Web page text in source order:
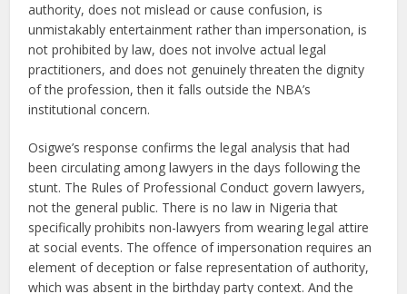
authority, does not mislead or cause confusion, is
unmistakably entertainment rather than impersonation, is
not prohibited by law, does not involve actual legal
practitioners, and does not genuinely threaten the dignity
of the profession, then it falls outside the NBA’s
institutional concern.
Osigwe’s response confirms the legal analysis that had
been circulating among lawyers in the days following the
stunt. The Rules of Professional Conduct govern lawyers,
not the general public. There is no law in Nigeria that
specifically prohibits non-lawyers from wearing legal attire
at social events. The offence of impersonation requires an
element of deception or false representation of authority,
which was absent in the birthday party context. And the